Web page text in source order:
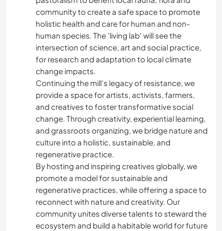
community to create a safe space to promote
holistic health and care for human and non-
human species. The 'living lab' will see the
intersection of science, art and social practice,
for research and adaptation to local climate
change impacts.
Continuing the mill’s legacy of resistance, we
provide a space for artists, activists, farmers,
and creatives to foster transformative social
change. Through creativity, experiential learning,
and grassroots organizing, we bridge nature and
culture into a holistic, sustainable, and
regenerative practice.
By hosting and inspiring creatives globally, we
promote a model for sustainable and
regenerative practices, while offering a space to
reconnect with nature and creativity. Our
community unites diverse talents to steward the
ecosystem and build a habitable world for future